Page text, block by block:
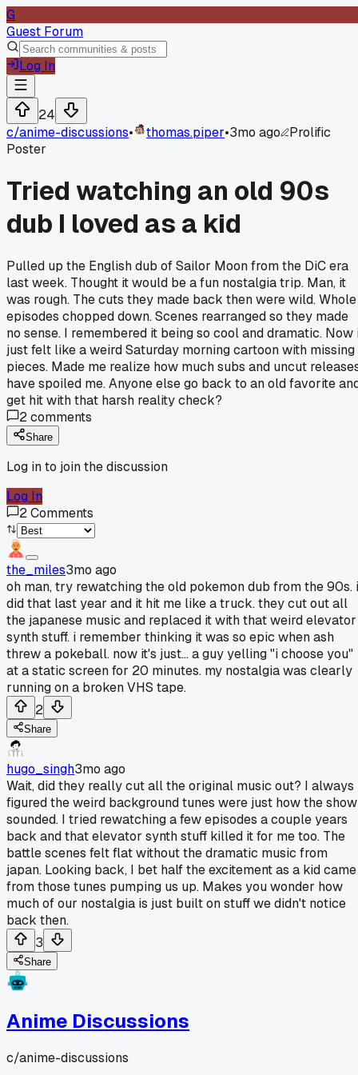
G
Guest Forum
Log In
24
c/anime-discussions• thomas.piper•3mo ago
Prolific
Poster
Tried watching an old 90s
dub I loved as a kid
Pulled up the English dub of Sailor Moon from the DiC era
last week. Thought it would be a fun nostalgia trip. Man, it
was rough. The cuts they made back then were wild. Whole
episodes chopped down. Scenes rearranged so they made
no sense. I remembered it being so cool and dramatic. Now
just felt like a weird Saturday morning cartoon with missing
pieces. Made me realize how much subs and uncut
have spoiled me. Anyone else go back to an old favorite
get hit with that harsh reality check?
2comments
Share
Log in to join the discussion
Log In
2Comments
the_miles3mo ago
oh man, try rewatching the old pokemon dub from the 90s. i
did that last year and it hit me like a truck. they cut out all
the japanese music and replaced it with that weird elevator
synth stuff. i remember thinking it was so epic when ash
threw a pokeball. now it's just... a guy yelling "i choose you"
at a static screen for 20 minutes. my nostalgia was clearly
running on a broken VHS tape.
2
Share
hugo_singh3mo ago
Wait, did they really cut all the original music out? I always
figured the weird background tunes were just how the show
sounded. I tried rewatching a few episodes a couple years
back and that elevator synth stuff killed it for me too. The
battle scenes felt flat without the dramatic music from
japan. Looking back, I bet half the excitement as a kid came
from those tunes pumping us up. Makes you wonder how
much of our nostalgia is just built on stuff we didn't notice
back then.
3
Share
Anime Discussions
c/anime-discussions